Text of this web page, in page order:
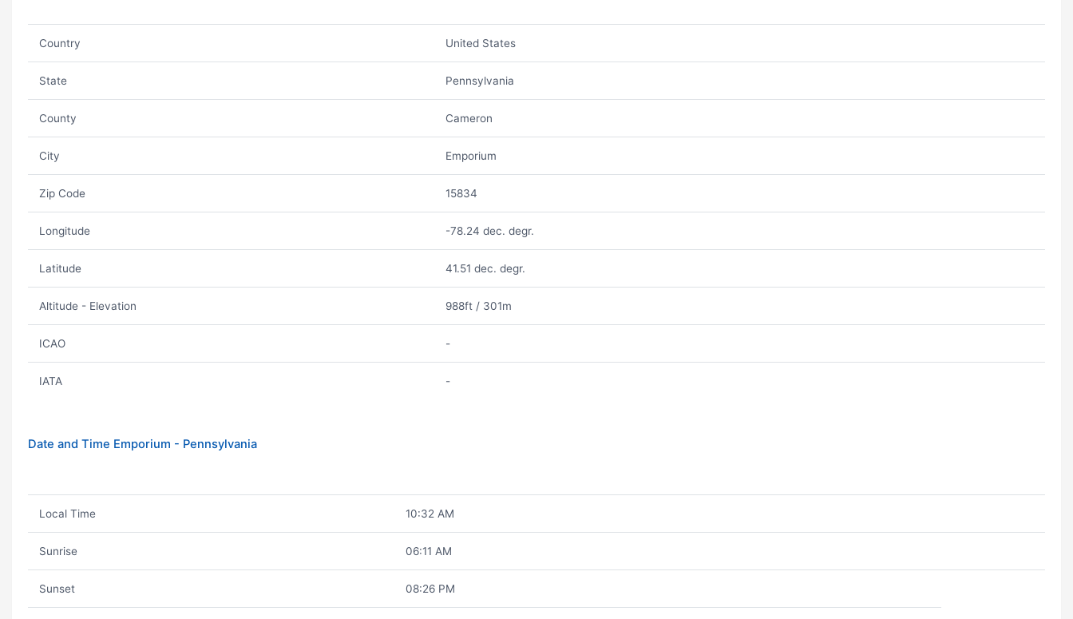
Country United States
State Pennsylvania
County Cameron
City Emporium
Zip Code 15834
Longitude -78.24 dec. degr.
Latitude 41.51 dec. degr.
Altitude - Elevation 988ft / 301m
ICAO -
IATA -
Date and Time Emporium - Pennsylvania
Local Time 10:32 AM
Sunrise 06:11 AM
Sunset 08:26 PM